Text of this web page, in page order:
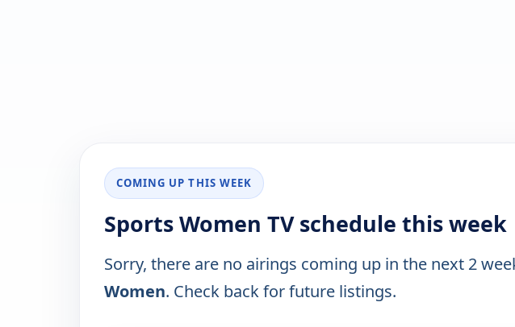
COMING UP THIS WEEK
Sports Women TV schedule this week
Sorry, there are no airings coming up in the next 2
Women. Check back for future listings.